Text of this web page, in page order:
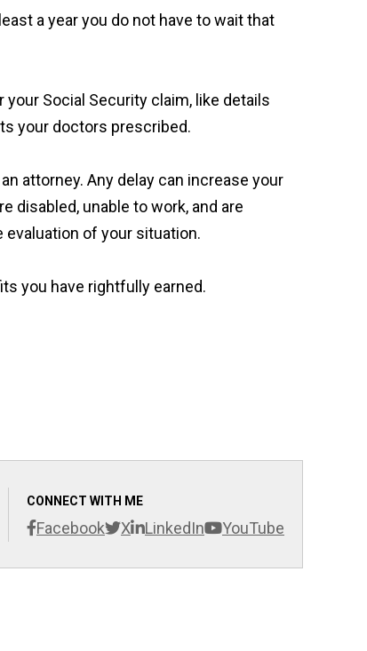
a year you do not have to wait that
Social Security claim, like details
your doctors prescribed.
attorney. Any delay can increase your
disabled, unable to work, and are
of your situation.
you have rightfully earned.
CONNECT WITH ME
Facebook X LinkedIn YouTube